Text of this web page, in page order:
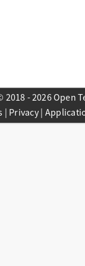
2018 - 2026 Open
| Privacy|